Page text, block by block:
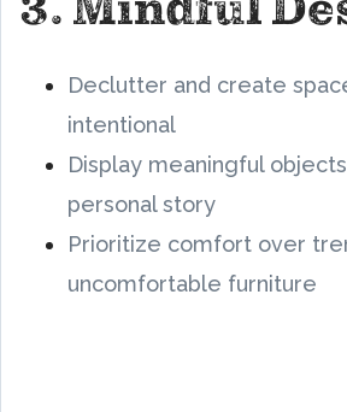
Declutter and create
intentional
Display meaningful
personal story
Prioritize comfort over
uncomfortable furniture